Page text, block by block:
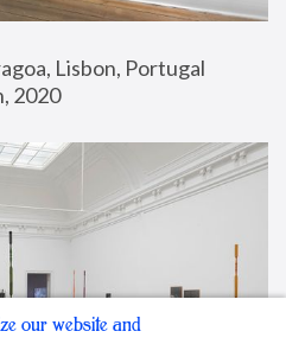
Lisbon, Portugal
2020
our website and